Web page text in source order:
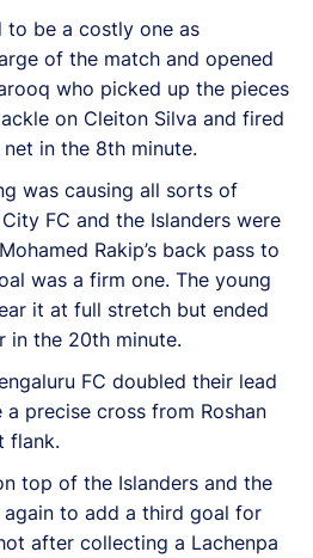
to be a costly one as
of the match and opened
who picked up the pieces
on Cleiton Silva and fired
in the 8th minute.
was causing all sorts of
FC and the Islanders were
Rakip’s back pass to
was a firm one. The young
it at full stretch but ended
in the 20th minute.
FC doubled their lead
a precise cross from Roshan
flank.
top of the Islanders and the
to add a third goal for
after collecting a Lachenpa